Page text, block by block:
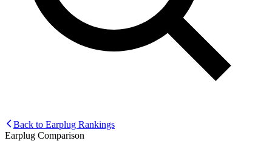
Back to Earplug Rankings
Earplug Comparison